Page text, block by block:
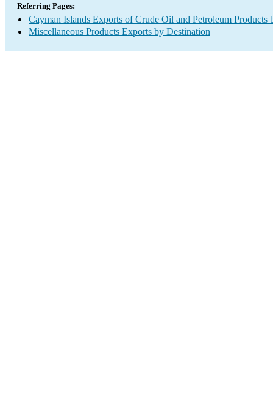
Referring Pages:
Cayman Islands Exports of Crude Oil and Petroleum Products
Miscellaneous Products Exports by Destination